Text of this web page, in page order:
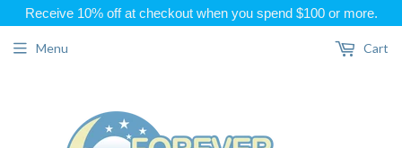
Receive 10% off at checkout when you spend $100 or more.
Menu Cart